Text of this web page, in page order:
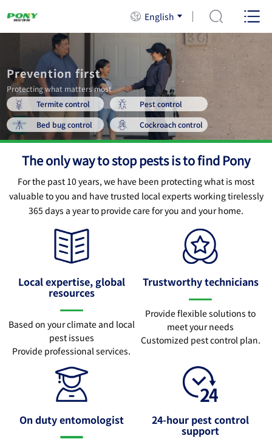
English
Prevention first
Protecting what matters most
Termite control
Pest control
Bed bug control
Cockroach control
The only way to stop pests is to find Pony
For the past 10 years, we have been protecting what is most
valuable to you and have trusted local experts workingtirelessly
365 days a year to provide care for you and your home.
Local expertise, global
resources
Based on your climate and local
pest issues
Provide professional services.
Trustworthy technicians
Provide flexible solutions to
meet your needs
Customized pest control plan.
On duty entomologist 24-hour pest control
support